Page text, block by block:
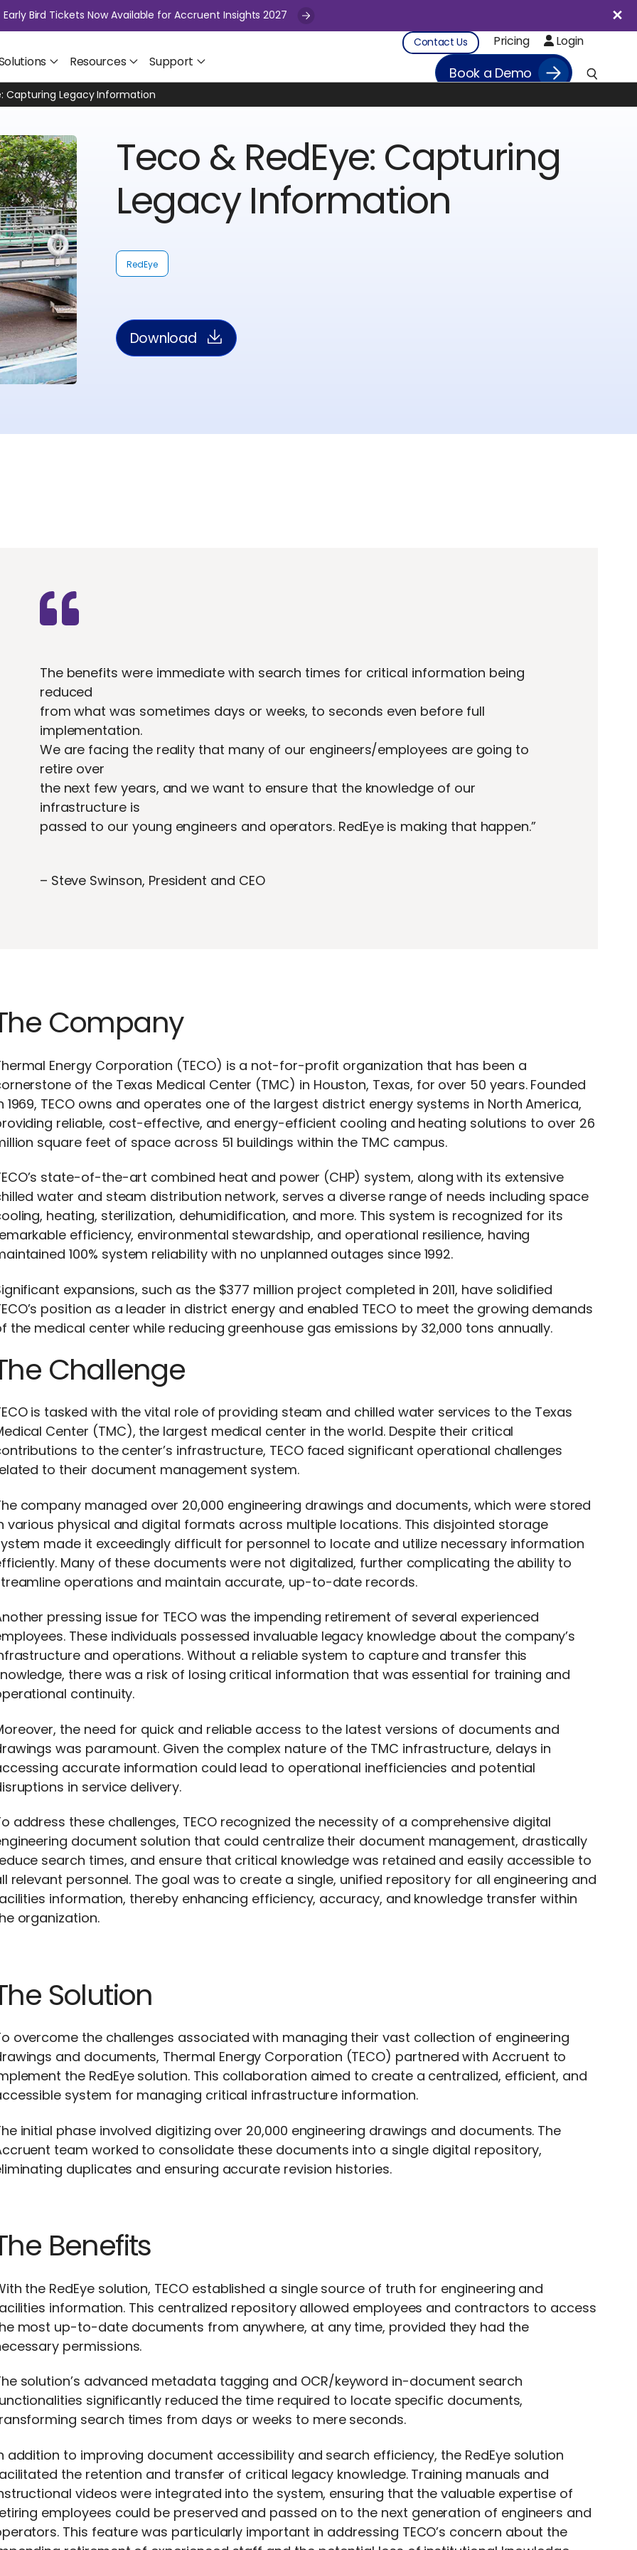
Early Bird Tickets Now Available for Accruent Insights 2027
Resources Support
Contact Us Pricing Login
Book a Demo
Capturing Legacy Information
Teco & RedEye: Capturing
Legacy Information
RedEye
Download
The benefits were immediate with search times for critical information being
reduced
from what was sometimes days or weeks, to seconds even before full
implementation.
We are facing the reality that many of our engineers/employees are going to
retire over
the next few years, and we want to ensure that the knowledge of our
infrastructure is
passed to our young engineers and operators. RedEye is making that happen.”
– Steve Swinson, President and CEO
Company
Energy Corporation (TECO) is a not-for-profit organization that has been a
of the Texas Medical Center (TMC) in Houston, Texas, for over 50 years. Founded
1969, TECO owns and operates one of the largest district energy systems in North America,
reliable, cost-effective, and energy-efficient cooling and heating solutions to over 26
square feet of space across 51 buildings within the TMC campus.
state-of-the-art combined heat and power (CHP) system, along with its extensive
water and steam distribution network, serves a diverse range of needs including space
heating, sterilization, dehumidification, and more. This system is recognized for its
efficiency, environmental stewardship, and operational resilience, having
100% system reliability with no unplanned outages since 1992.
expansions, such as the $377 million project completed in 2011, have solidified
position as a leader in district energy and enabled TECO to meet the growing demands
the medical center while reducing greenhouse gas emissions by 32,000 tons annually.
Challenge
is tasked with the vital role of providing steam and chilled water services to the Texas
Center (TMC), the largest medical center in the world. Despite their critical
to the center’s infrastructure, TECO faced significant operational challenges
to their document management system.
company managed over 20,000 engineering drawings and documents, which were stored
various physical and digital formats across multiple locations. This disjointed storage
made it exceedingly difficult for personnel to locate and utilize necessary information
Many of these documents were not digitalized, further complicating the ability to
operations and maintain accurate, up-to-date records.
pressing issue for TECO was the impending retirement of several experienced
These individuals possessed invaluable legacy knowledge about the company’s
and operations. Without a reliable system to capture and transfer this
there was a risk of losing critical information that was essential for training and
continuity.
the need for quick and reliable access to the latest versions of documents and
was paramount. Given the complex nature of the TMC infrastructure, delays in
accurate information could lead to operational inefficiencies and potential
in service delivery.
address these challenges, TECO recognized the necessity of a comprehensive digital
document solution that could centralize their document management, drastically
search times, and ensure that critical knowledge was retained and easily accessible to
relevant personnel. The goal was to create a single, unified repository for all engineering and
information, thereby enhancing efficiency, accuracy, and knowledge transfer within
organization.
Solution
overcome the challenges associated with managing their vast collection of engineering
and documents, Thermal Energy Corporation (TECO) partnered with Accruent to
the RedEye solution. This collaboration aimed to create a centralized, efficient, and
system for managing critical infrastructure information.
initial phase involved digitizing over 20,000 engineering drawings and documents. The
team worked to consolidate these documents into a single digital repository,
duplicates and ensuring accurate revision histories.
Benefits
the RedEye solution, TECO established a single source of truth for engineering and
information. This centralized repository allowed employees and contractors to access
most up-to-date documents from anywhere, at any time, provided they had the
permissions.
solution’s advanced metadata tagging and OCR/keyword in-document search
significantly reduced the time required to locate specific documents,
search times from days or weeks to mere seconds.
addition to improving document accessibility and search efficiency, the RedEye solution
the retention and transfer of critical legacy knowledge. Training manuals and
videos were integrated into the system, ensuring that the valuable expertise of
employees could be preserved and passed on to the next generation of engineers and
This feature was particularly important in addressing TECO’s concern about the